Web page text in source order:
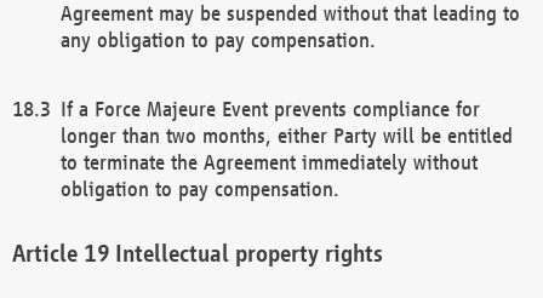
Agreement may be suspended without that leading to
any obligation to pay compensation.
If a Force Majeure Event prevents compliance for
longer than two months, either Party will be entitled
to terminate the Agreement immediately without
obligation to pay compensation.
Intellectual property rights